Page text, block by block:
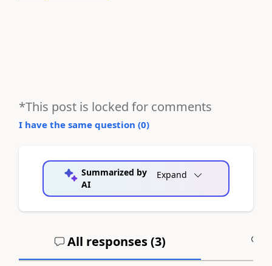
*This post is locked for comments
I have the same question (0)
Summarized by
AI
Expand
All responses (3)